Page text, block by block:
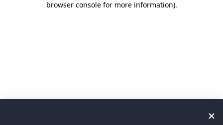
browser console for more information).